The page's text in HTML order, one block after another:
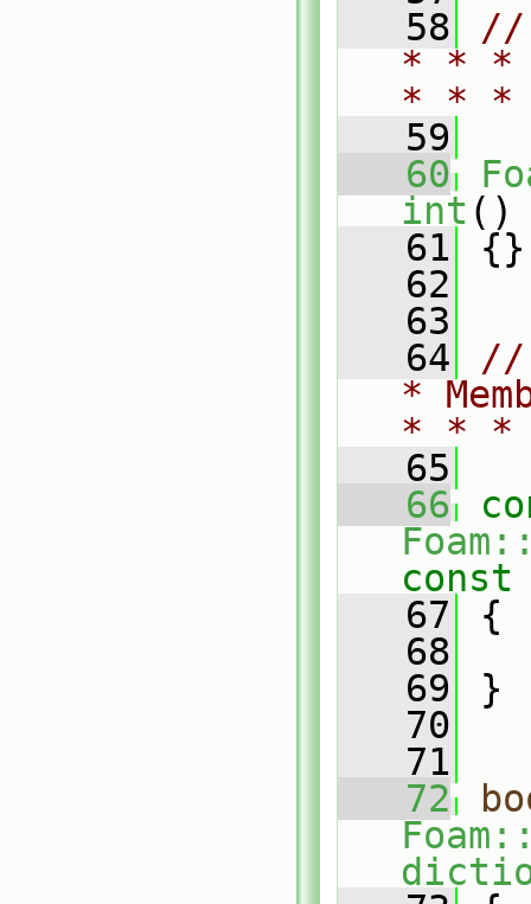
   58
//
* * *
* *
   59
   60
int ()
   61
{}
   62
   63
   64
//
*
* *
   65
   66
const
   67
{
   68
   69
}
   70
   71
   72